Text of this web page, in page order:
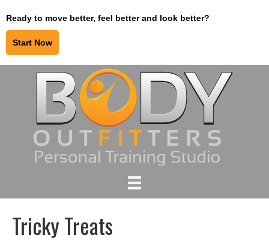
Ready to move better, feel better and look better?
Start Now
Tricky Treats